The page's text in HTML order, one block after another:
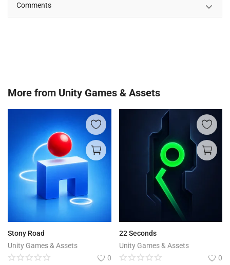
Comments
More from Unity Games & Assets
Stony Road
Unity Games & Assets
0
22 Seconds
Unity Games & Assets
0